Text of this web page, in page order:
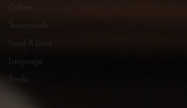
Culture
Testimonials
Food & Drink
Language
Books
Music